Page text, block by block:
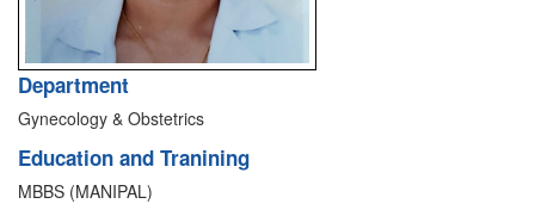
Department
Gynecology & Obstetrics
Education and Tranining
MBBS (MANIPAL)